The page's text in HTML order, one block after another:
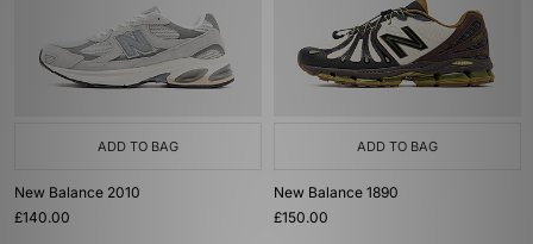
ADD TO BAG
New Balance 2010
£140.00
ADD TO BAG
New Balance 1890
£150.00